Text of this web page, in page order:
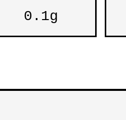
0.1g